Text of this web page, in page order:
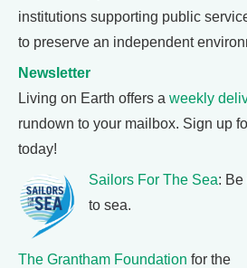
institutions supporting public
to preserve an independent
Newsletter
Living on Earth offers a weekly
rundown to your mailbox. Sign up
today!
Sailors For The Sea:
to sea.
The Grantham Foundation for the